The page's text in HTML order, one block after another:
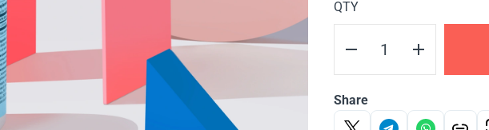
QTY
Share